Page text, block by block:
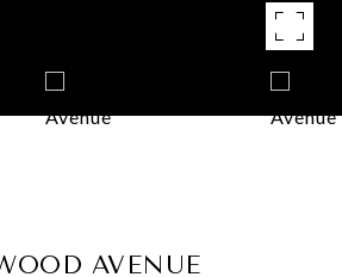
AVENUE